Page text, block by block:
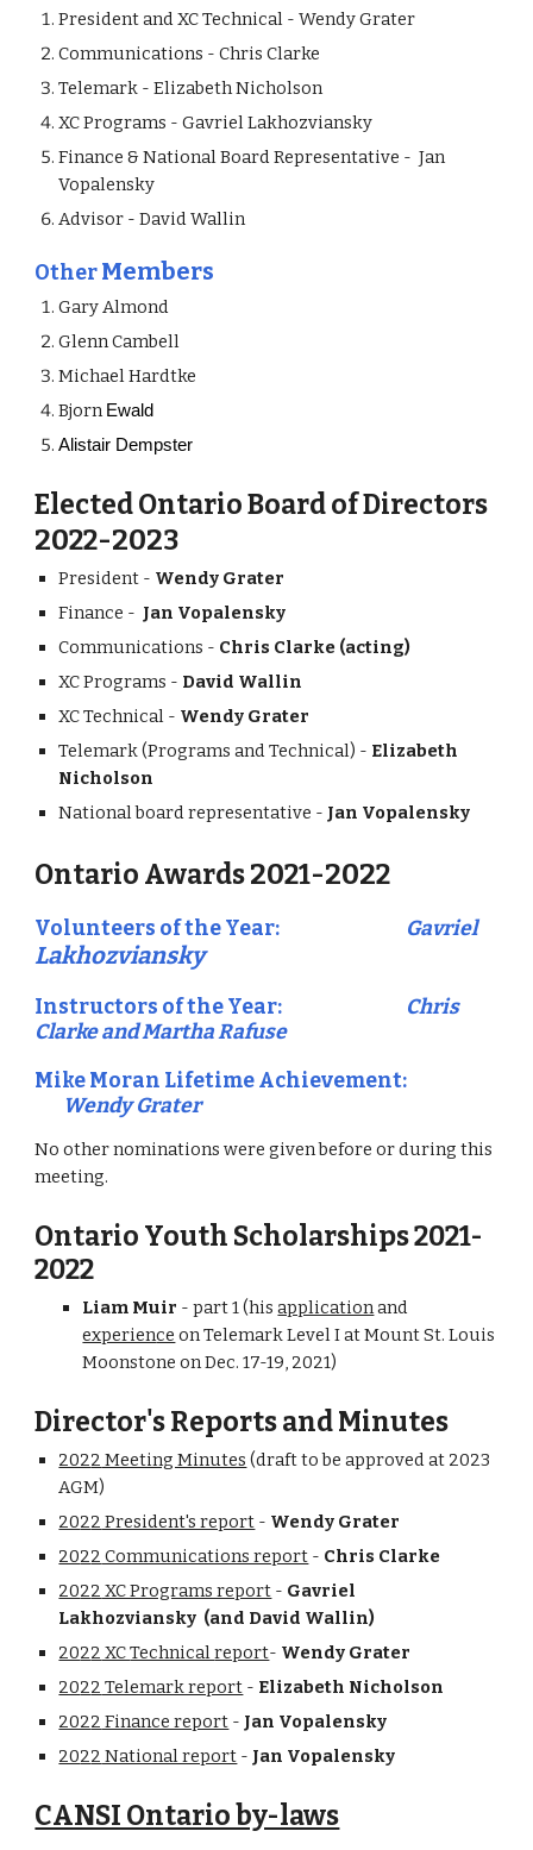
President andXC Technical - Wendy Grater
Communications - Chris Clarke
Telemark - Elizabeth Nicholson
XC Programs -GavrielLakhozviansky
Finance & National Board Representative - Jan
Vopalensky
Advisor - David Wallin
OtherMembers
Gary Almond
Glenn Cambell
Michael Hardtke
Bjorn Ewald
Alistair Dempster
Elected Ontario Board of Directors
2022-2023
President - Wendy Grater
Finance - Jan Vopalensky
Communications - Chris Clarke (acting)
XC Programs - David Wallin
XC Technical - Wendy Grater
Telemark (Programs and Technical) - Elizabeth
Nicholson
National board representative - Jan Vopalensky
Ontario Awards2021-2022
Volunteers of the Year: Gavriel
Lakhozviansky
Instructors of the Year:
Chris
Clarke and Martha Rafuse
Mike Moran Lifetime Achievement:
Wendy Grater
No other nominations were given before or during this
meeting.
Ontario Youth Scholarships 2021-
2022
Liam Muir - part1(hisapplicationand
experience onTelemarkLevel Iat Mount St. Louis
Moonstone onDec. 17-19, 2021)
Director's Reports and Minutes
2022 Meeting Minutes (draft to be approved at 2023
AGM)
2022 President's report - Wendy Grater
2022 Communications report - Chris Clarke
2022 XC Programs report - Gavriel
Lakhozviansky (and David Wallin)
2022 XCTechnicalreport- Wendy Grater
2022 Telemark report - Elizabeth Nicholson
2022 Finance report - Jan Vopalensky
2022 National report - Jan Vopalensky
CANSI Ontario by-laws